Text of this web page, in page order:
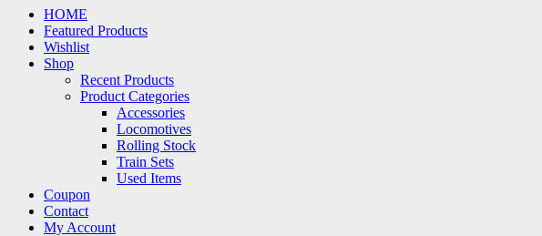
HOME
Featured Products
Wishlist
Shop
Recent Products
Product Categories
Accessories
Locomotives
Rolling Stock
Train Sets
Used Items
Coupon
Contact
My Account